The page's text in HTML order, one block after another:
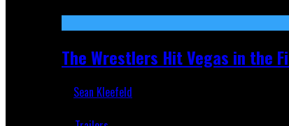
The Wrestlers Hit Vegas in the
Sean Kleefeld